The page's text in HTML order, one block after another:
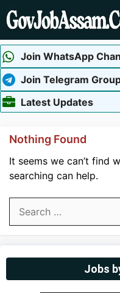
Skip
to
Join WhatsApp
Join Telegram
Latest Updates
Nothing Found
It seems we can’t find
searching can help.
for:
Jobs